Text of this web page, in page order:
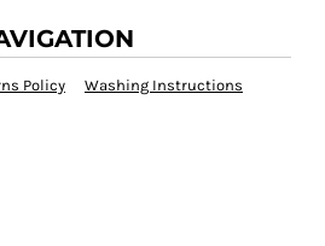
Policy Washing Instructions